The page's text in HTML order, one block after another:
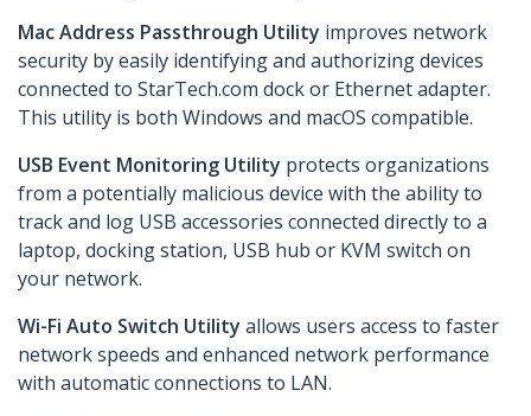
Mac Address Passthrough Utility improves network
security by easily identifying and authorizing devices
connected to StarTech.com dock or Ethernet adapter.
This utility is both Windows and macOS compatible.
USB Event Monitoring Utility protects organizations
from a potentially malicious device with the ability to
track and log USB accessories connected directly to a
laptop, docking station, USB hub or KVM switch on
your network.
Wi-Fi Auto Switch Utility allows users access to faster
network speeds and enhanced network performance
with automatic connections to LAN.